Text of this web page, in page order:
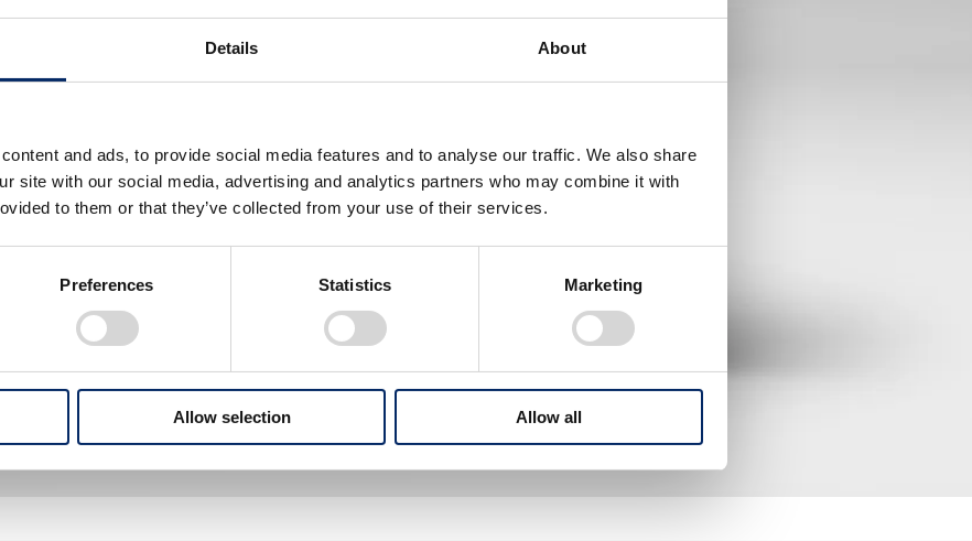
Details About
and ads, to provide social media features and to analyse our traffic. We also share
site with our social media, advertising and analytics partners who may combine it with
to them or that they’ve collected from your use of their services.
Preferences Statistics Marketing
Allow selection Allow all